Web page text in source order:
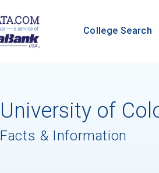
College Search
University of
Facts & Information